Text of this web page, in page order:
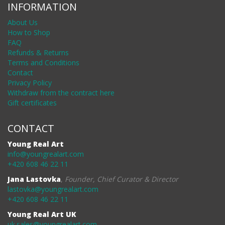
INFORMATION
About Us
How to Shop
FAQ
Refunds & Returns
Terms and Conditions
Contact
Privacy Policy
Withdraw from the contract here
Gift certificates
CONTACT
Young Real Art
info@youngrealart.com
+420 608 46 22 11
Jana Lastovka, Founder, Chief Curator & Director
lastovka@youngrealart.com
+420 608 46 22 11
Young Real Art UK